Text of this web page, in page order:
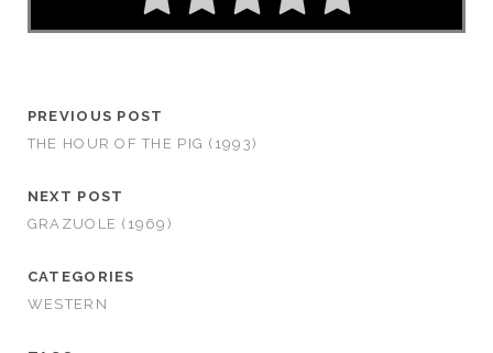
PREVIOUS POST
THE HOUR OF THE PIG (1993)
NEXT POST
GRAZUOLE (1969)
CATEGORIES
WESTERN